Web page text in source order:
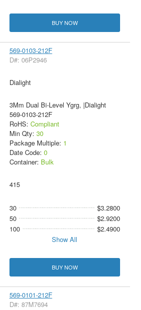
BUY NOW
569-0103-212F
D#: 06P2946
Dialight
3Mm Dual Bi-Level Ygrg, |Dialight
569-0103-212F
RoHS: Compliant
Min Qty: 30
Package Multiple: 1
Date Code: 0
Container: Bulk
415
30
$3.2800
50
$2.9200
100
$2.4900
Show All
BUY NOW
569-0101-212F
D#: 87M7694